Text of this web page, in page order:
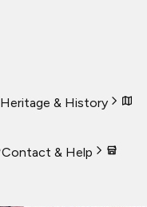
Heritage & History
Contact & Help